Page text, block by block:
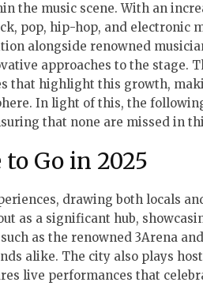
the music scene. With an
pop, hip-hop, and electronic
alongside renowned
approaches to the stage.
that highlight this growth,
In light of this, the
that none are missed in
Go in 2025
drawing both locals
as a significant hub,
as the renowned 3Arena
alike. The city also plays
live performances that